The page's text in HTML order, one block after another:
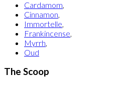
Cardamom
Cinnamon
Immortelle
Frankincense
Myrrh
Oud
The Scoop